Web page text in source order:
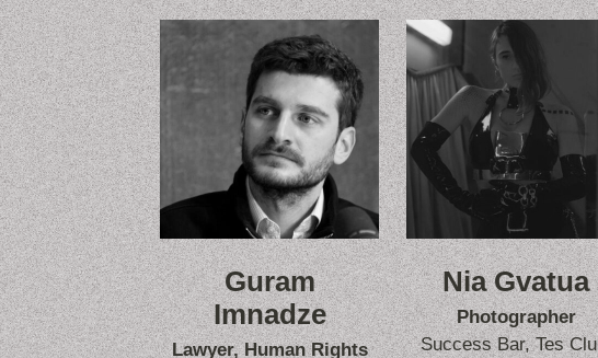
Guram
Imnadze
Lawyer, Human Rights
Nia Gvatua
Photographer
Success Bar, Tes